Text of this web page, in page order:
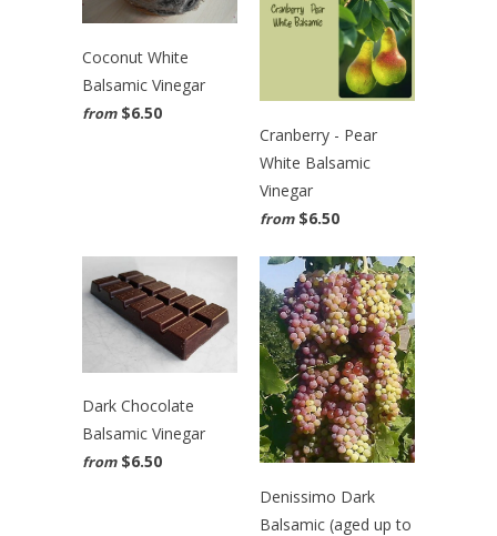
Coconut White
Balsamic Vinegar
from $6.50
Cranberry - Pear
White Balsamic
Vinegar
from $6.50
Dark Chocolate
Balsamic Vinegar
from $6.50
Denissimo Dark
Balsamic (aged up to